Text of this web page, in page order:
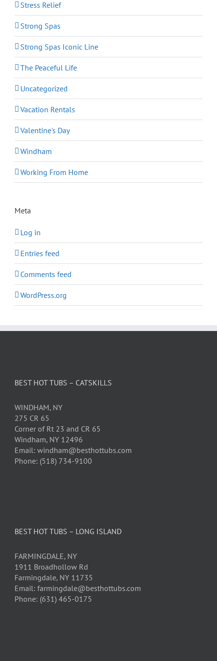
Stress Relief
Strong Spas
Strong Spas Iconic Line
The Peaceful Life
Uncategorized
Vacation Rentals
Valentine's Day
Windham
Working From Home
Meta
Log in
Entries feed
Comments feed
WordPress.org
BEST HOT TUBS – CATSKILLS
WINDHAM, NY
275 CR 65
Corner of Rt 23 and CR 65
Windham, NY 12496
Email: windham@besthottubs.com
Phone: (518) 734-9100
BEST HOT TUBS – LONG ISLAND
FARMINGDALE, NY
1911 Broadhollow Rd
Farmingdale, NY 11735
Email: farmingdale@besthottubs.com
Phone: (631) 465-0175